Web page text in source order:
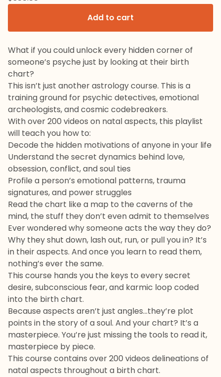
Add to cart
What if you could unlock every hidden corner of
someone’s psyche just by looking at their birth
chart?
This isn’t just another astrology course. This is a
training ground for psychic detectives, emotional
archeologists, and cosmic codebreakers.
With over 200 videos on natal aspects, this playlist
will teach you how to:
Decode the hidden motivations of anyone in your life
Understand the secret dynamics behind love,
obsession, conflict, and soul ties
Profile a person’s emotional patterns, trauma
signatures, and power struggles
Read the chart like a map to the caverns of the
mind, the stuff they don’t even admit to themselves
Ever wondered why someone acts the way they do?
Why they shut down, lash out, run, or pull you in? It’s
in their aspects. And once you learn to read them,
nothing’s ever the same.
This course hands you the keys to every secret
desire, subconscious fear, and karmic loop coded
into the birth chart.
Because aspects aren’t just angles…they’re plot
points in the story of a soul. And your chart? It’s a
masterpiece. You’re just missing the tools to read it,
masterpiece by piece.
This course contains over 200 videos delineations of
natal aspects throughout a birth chart.